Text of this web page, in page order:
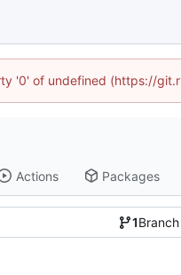
'0' of undefined (https://
Actions Packages
1Branch